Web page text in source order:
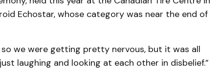
Echostar, whose category was near the end of
we were getting pretty nervous, but it was all
laughing and looking at each other in disbelief.”